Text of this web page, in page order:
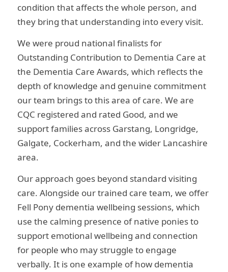
condition that affects the whole person, and
they bring that understanding into every visit.
We were proud national finalists for
Outstanding Contribution to Dementia Care at
the Dementia Care Awards, which reflects the
depth of knowledge and genuine commitment
our team brings to this area of care. We are
CQC registered and rated Good, and we
support families across Garstang, Longridge,
Galgate, Cockerham, and the wider Lancashire
area.
Our approach goes beyond standard visiting
care. Alongside our trained care team, we offer
Fell Pony dementia wellbeing sessions, which
use the calming presence of native ponies to
support emotional wellbeing and connection
for people who may struggle to engage
verbally. It is one example of how dementia